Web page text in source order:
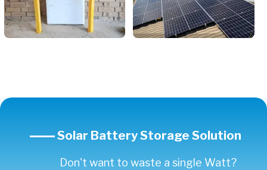
Solar Battery Storage Solution
Don't want to waste a single Watt?